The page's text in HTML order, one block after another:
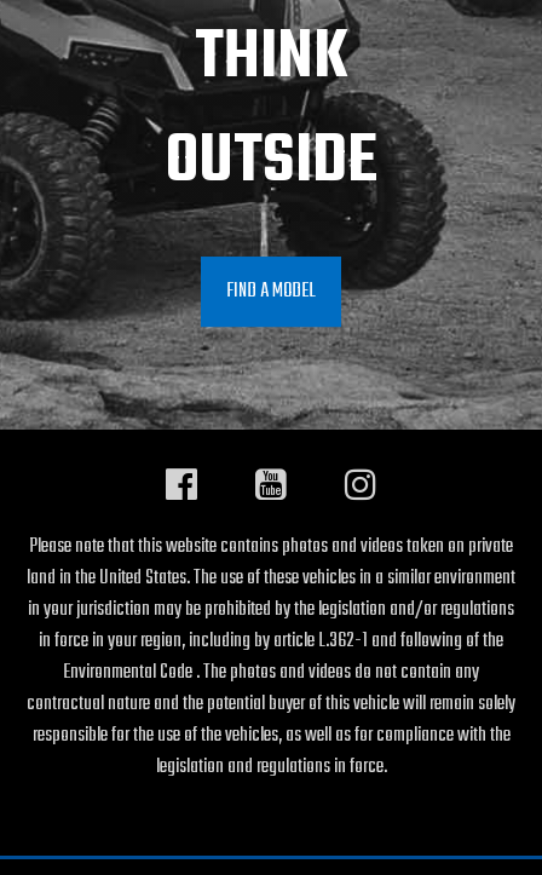
THINK
OUTSIDE
FIND A MODEL
Please note that this website contains photos and videos taken on private
land in the United States. The use of these vehicles in a similar environment
in your jurisdiction may be prohibited by the legislation and/or regulations
in force in your region, including by article L.362-1 and following of the
Environmental Code . The photos and videos do not contain any
contractual nature and the potential buyer of this vehicle will remain solely
responsible for the use of the vehicles, as well as for compliance with the
legislation and regulations in force.